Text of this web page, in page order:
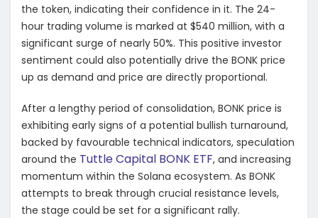
the token, indicating their confidence in it. The 24-
hour trading volume is marked at $540 million, with a
significant surge of nearly 50%. This positive investor
sentiment could also potentially drive the BONK price
up as demand and price are directly proportional.
After a lengthy period of consolidation, BONK price is
exhibiting early signs of a potential bullish turnaround,
backed by favourable technical indicators, speculation
around the Tuttle Capital BONK ETF, and increasing
momentum within the Solana ecosystem. As BONK
attempts to break through crucial resistance levels,
the stage could be set for a significant rally.